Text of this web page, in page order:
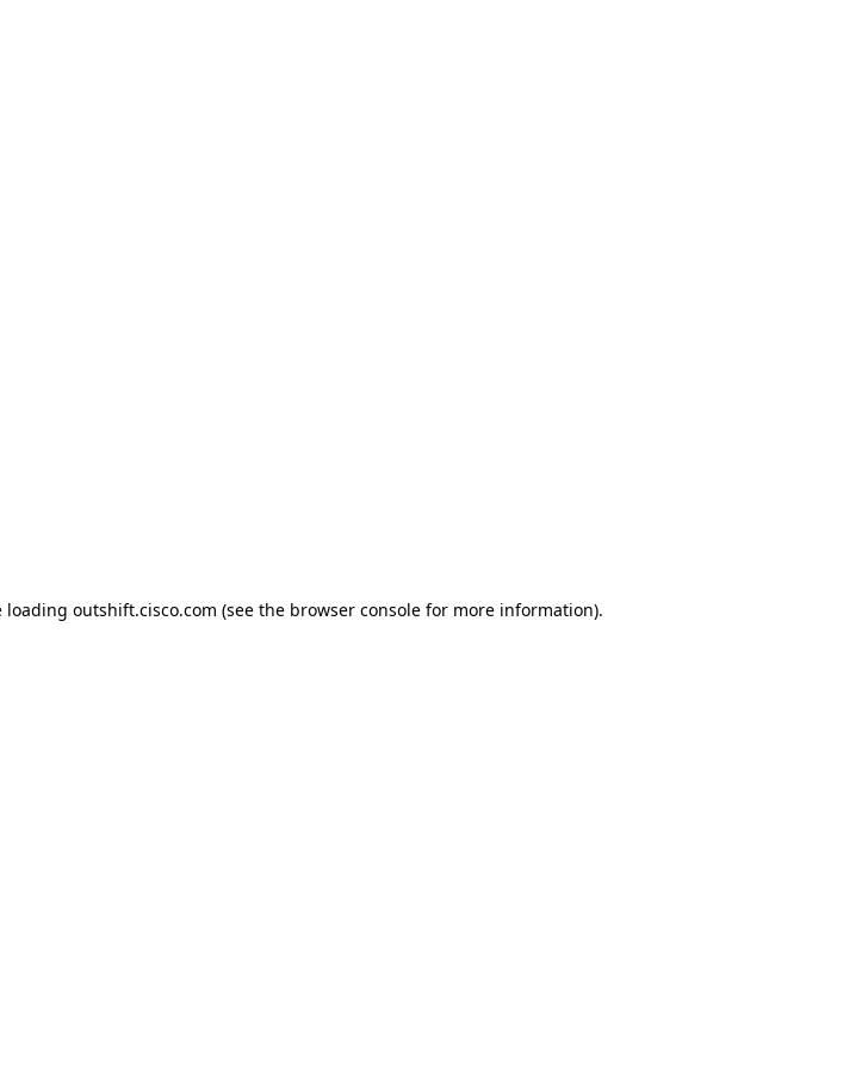
loading outshift.cisco.com (see the browser consolefor more information).